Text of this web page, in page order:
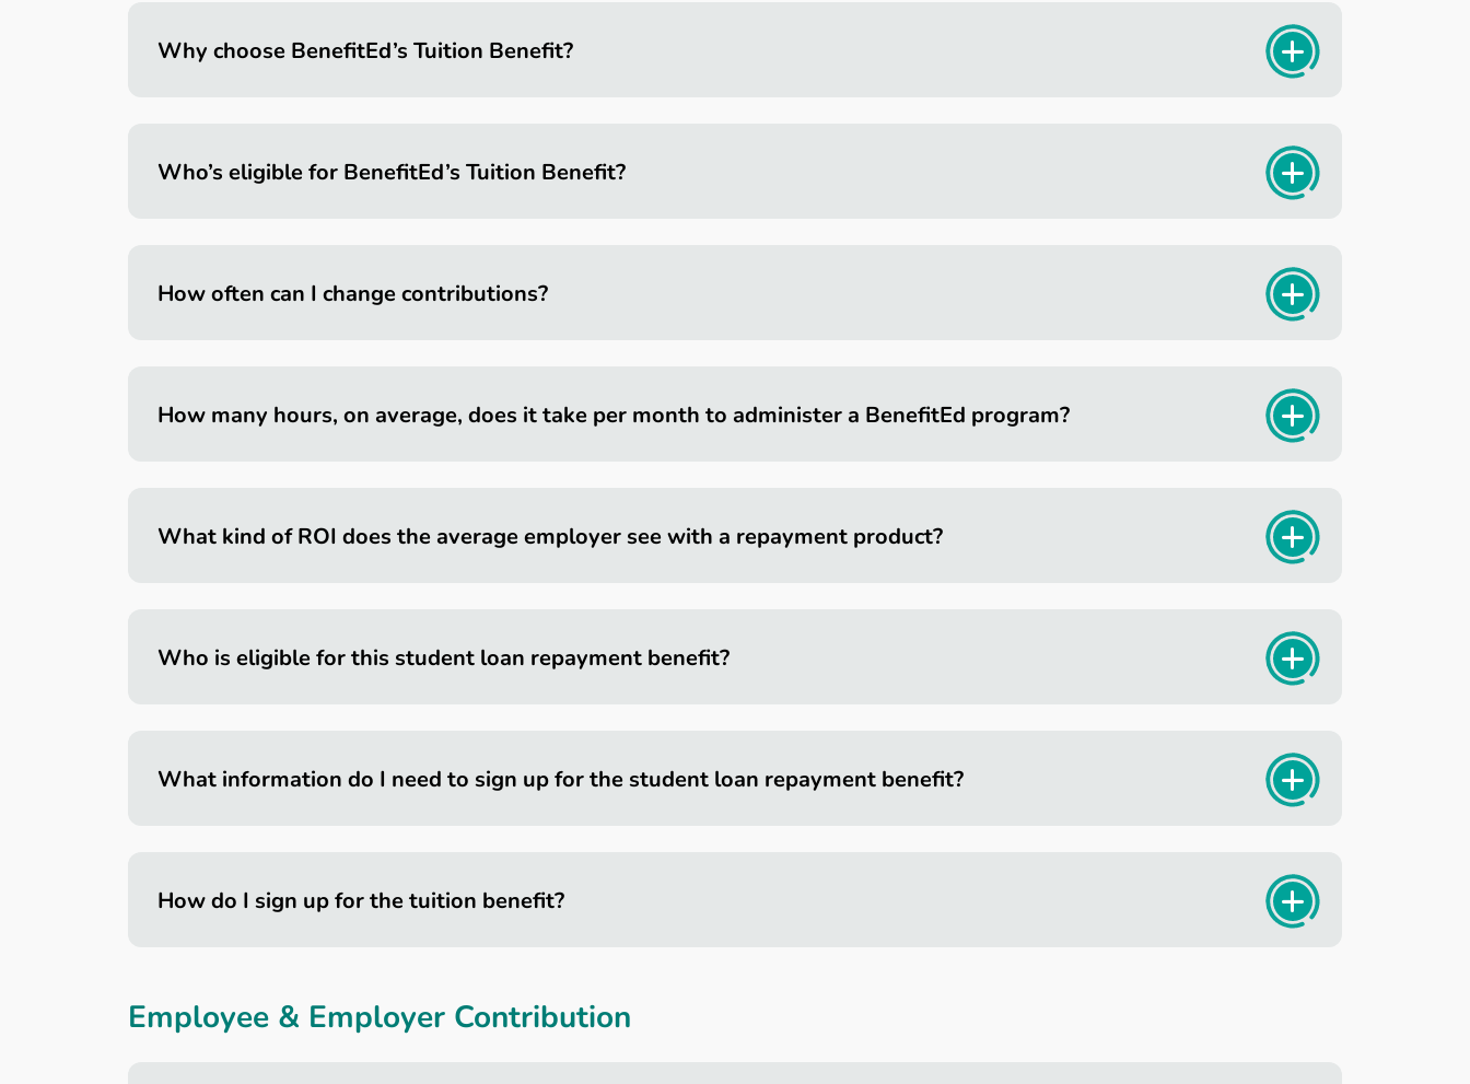
Why choose BenefitEd’s Tuition Benefit?
Who’s eligible for BenefitEd’s Tuition Benefit?
How often can I change contributions?
How many hours, on average, does it take per month to administer a BenefitEd program?
What kind of ROI does the average employer see with a repayment product?
Who is eligible for this student loan repayment benefit?
What information do I need to sign up for the student loan repayment benefit?
How do I sign up for the tuition benefit?
Employee & Employer Contribution